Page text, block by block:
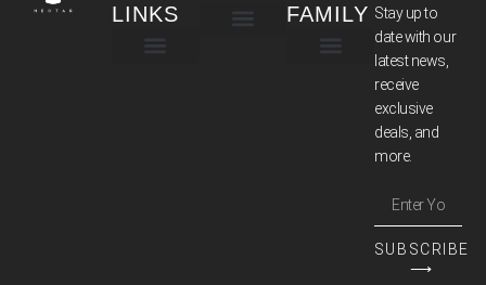
LINKS
FAMILY Stay up to
date with our
latest news,
receive
exclusive
deals, and
more.
SUBSCRIBE
⟶